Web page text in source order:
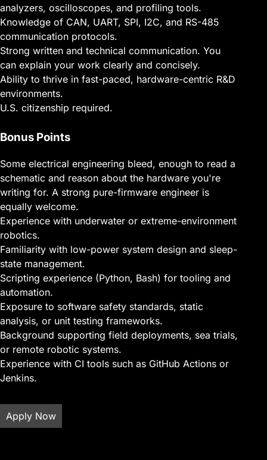
analyzers, oscilloscopes, and profiling tools.
Knowledge of CAN, UART, SPI, I2C, and RS-485
communication protocols.
Strong written and technical communication. You
can explain your work clearly and concisely.
Ability to thrive in fast-paced, hardware-centric R&D
environments.
U.S. citizenship required.
Bonus Points
Some electrical engineering bleed, enough to read a
schematic and reason about the hardware you're
writing for. A strong pure-firmware engineer is
equally welcome.
Experience with underwater or extreme-environment
robotics.
Familiarity with low-power system design and sleep-
state management.
Scripting experience (Python, Bash) for tooling and
automation.
Exposure to software safety standards, static
analysis, or unit testing frameworks.
Background supporting field deployments, sea trials,
or remote robotic systems.
Experience with CI tools such as GitHub Actions or
Jenkins.
Apply Now